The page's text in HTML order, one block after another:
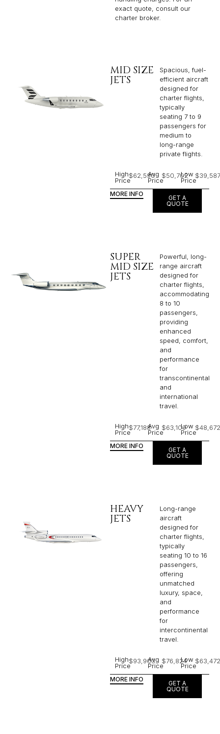
exact quote, consult our
charter broker.
MID SIZE
JETS
Spacious, fuel-
efficient aircraft
designed for
charter flights,
typically
seating 7 to 9
passengers for
medium to
long-range
private flights.​
High
Price
$62,590
Avg
Price
$50,702
Low
Price
$39,587
MORE INFO
GET A
QUOTE
SUPER
MID SIZE
JETS
Powerful, long-
range aircraft
designed for
charter flights,
accommodating
8 to 10
passengers,
providing
enhanced
speed, comfort,
and
performance
for
transcontinental
and
international
travel.
High
Price
$77,188Avg
Price
$63,109Low
Price
$48,672
MORE INFO
GET A
QUOTE
HEAVY
JETS
Long-range
aircraft
designed for
charter flights,
typically
seating 10 to 16
passengers,
offering
unmatched
luxury, space,
and
performance
for
intercontinental
travel.
High
Price
$93,903
Avg
Price
$76,824Low
Price
$63,472
MORE INFO
GET A
QUOTE